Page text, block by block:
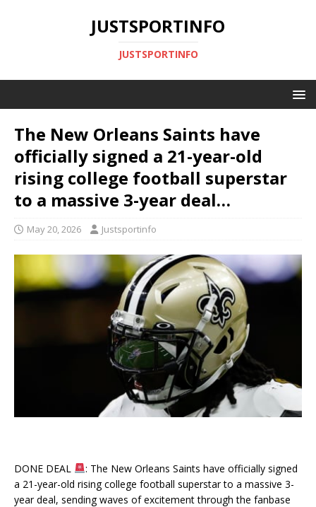
JUSTSPORTINFO
JUSTSPORTINFO
The New Orleans Saints have
officially signed a 21-year-old
rising college football superstar
to a massive 3-year deal…
May 20, 2026 Justsportinfo
DONE DEAL
: The New Orleans Saints have officially signed
a 21-year-old rising college football superstar to a massive 3-
year deal, sending waves of excitement through the fanbase